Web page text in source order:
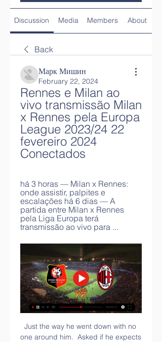
Discussion Media Members About
Back
Марк Мишин
February 22, 2024
Rennes e Milan ao
vivo transmissão Milan
x Rennes pela Europa
League 2023/24 22
fevereiro 2024
Conectados
há 3 horas — Milan x Rennes:
onde assistir, palpites e
escalações há 6 dias — A
partida entre Milan x Rennes
pela Liga Europa terá
transmissão ao vivo para ...
Just the way he went down with no
one around him.  Asked if he expects